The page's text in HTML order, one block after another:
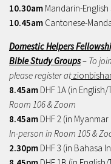
10.30am Mandarin-English
10.45am Cantonese-
Domestic Helpers
Bible Study Groups– To
please register at
8.45am DHF 1A (in
Room 106 & Zoom
8.45am DHF 2 (in
In-person in Room 105 &
2.30pm DHF 3 (in Bahasa